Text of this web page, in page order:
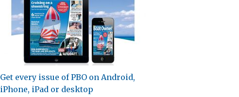
Get every issue of PBO on Android,
iPhone, iPad or desktop